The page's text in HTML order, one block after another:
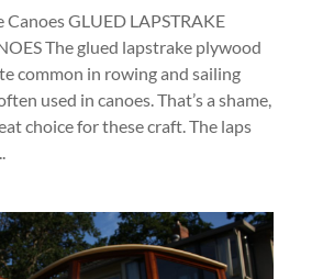
GLUED LAPSTRAKE
The glued lapstrake plywood
common in rowing and sailing
used in canoes. That’s a shame,
choice for these craft. The laps